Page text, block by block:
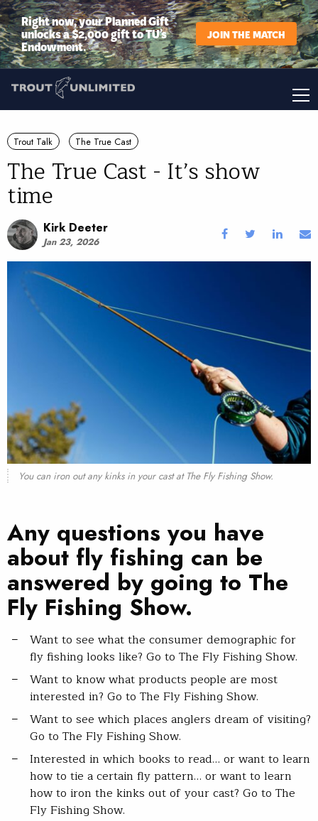
Right now, your Planned Gift
unlocks a $2,000 gift to TU’s
Endowment.
JOIN THE MATCH
Trout Talk The True Cast
The True Cast - It’s show
time
Kirk Deeter
Jan 23, 2026
You can iron out any kinks in your cast at The Fly Fishing Show.
Any questions you have
about fly fishing can be
answered by going to The
Fly Fishing Show.
Want to see what the consumer demographic for
fly fishing looks like? Go to The Fly Fishing Show.
Want to know what products people are most
interested in? Go to The Fly Fishing Show.
Want to see which places anglers dream of visiting?
Go to The Fly Fishing Show.
Interested in which books to read… or want to learn
how to tie a certain fly pattern… or want to learn
how to iron the kinks out of your cast? Go to The
Fly Fishing Show.